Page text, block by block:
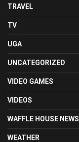
TRAVEL
TV
UGA
UNCATEGORIZED
VIDEO GAMES
VIDEOS
WAFFLE HOUSE NEWS
WEATHER